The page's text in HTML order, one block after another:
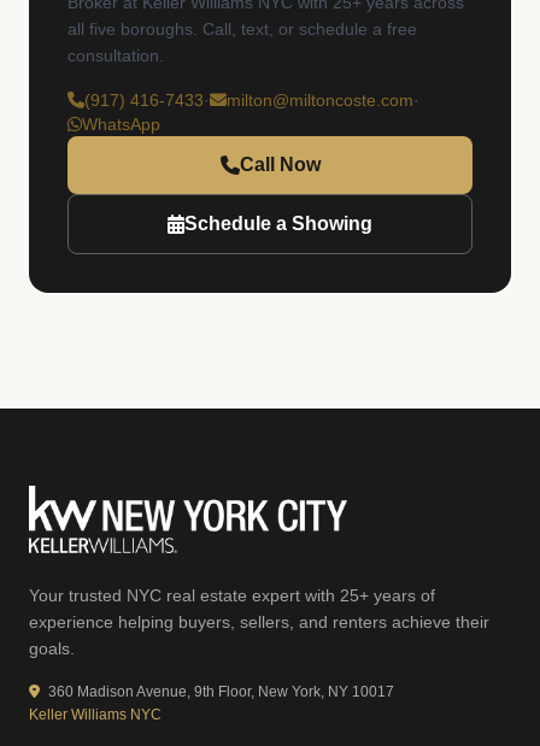
all five boroughs. Call, text, or schedule a free
consultation.
(917) 416-7433· milton@miltoncoste.com·
WhatsApp
Call Now
Schedule a Showing
Your trusted NYC real estate expert with 25+ years of
experience helping buyers, sellers, and renters achieve their
goals.
360 Madison Avenue, 9th Floor, New York, NY 10017
Keller Williams NYC